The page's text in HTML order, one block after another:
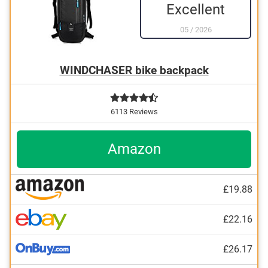
Excellent
05/ 2026
WINDCHASER bike backpack
6113 Reviews
Amazon
£19.88
£22.16
£26.17